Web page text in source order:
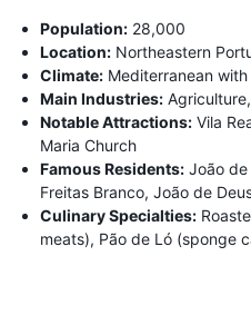
Population: 28,000
Location: Northeastern
Climate: Mediterranean
Main Industries:
Notable Attractions: Vila
Maria Church
Famous Residents: João de
Freitas Branco, João de
Culinary Specialties:
meats), Pão de Ló (sponge